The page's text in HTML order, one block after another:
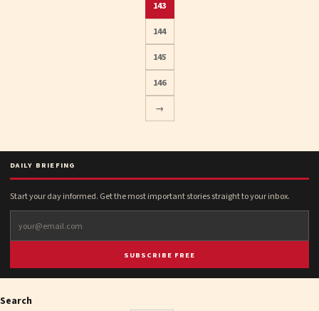
pagination
143
144
145
146
→
DAILY BRIEFING
Start your day informed. Get the most important stories straight to your inbox.
SUBSCRIBE FREE
Search